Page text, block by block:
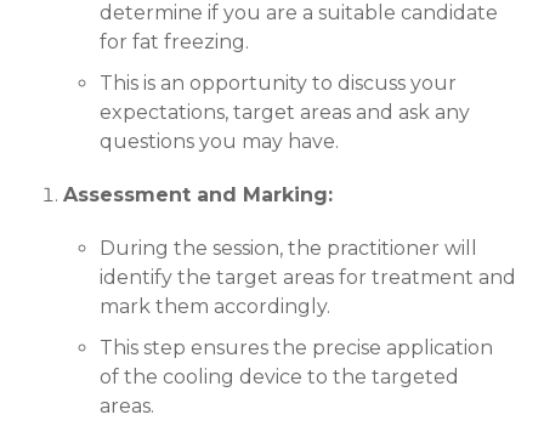
determine if you are a suitable candidate
for fat freezing.
This is an opportunity to discuss your
expectations, target areas and ask any
questions you may have.
Assessment and Marking:
During the session, the practitioner will
identify the target areas for treatment and
mark them accordingly.
This step ensures the precise application
of the cooling device to the targeted
areas.